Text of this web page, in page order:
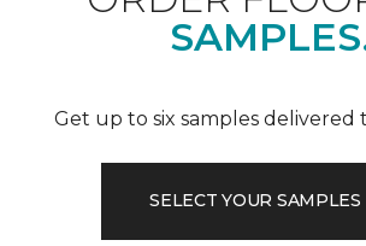
Get up to six samples delivered
SELECT YOUR SAMPLES